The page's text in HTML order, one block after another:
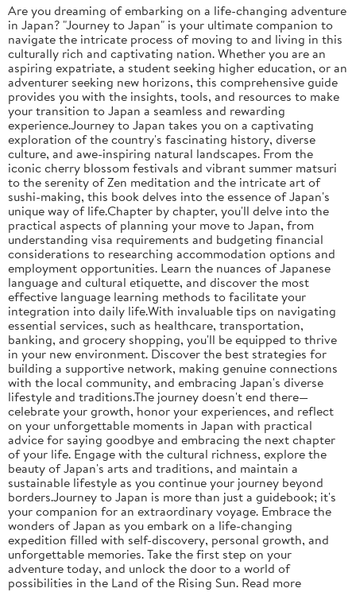
Are you dreaming of embarking on a life-changing adventure
in Japan? "Journey to Japan" is your ultimate companion to
navigate the intricate process of moving to and living in this
culturally rich and captivating nation. Whether you are an
aspiring expatriate, a student seeking higher education, or an
adventurer seeking new horizons, this comprehensive guide
provides you with the insights, tools, and resources to make
your transition to Japan a seamless and rewarding
experience.Journey to Japan takes you on a captivating
exploration of the country's fascinating history, diverse
culture, and awe-inspiring natural landscapes. From the
iconic cherry blossom festivals and vibrant summer matsuri
to the serenity of Zen meditation and the intricate art of
sushi-making, this book delves into the essence of Japan's
unique way of life.Chapter by chapter, you'll delve into the
practical aspects of planning your move to Japan, from
understanding visa requirements and budgeting financial
considerations to researching accommodation options and
employment opportunities. Learn the nuances of Japanese
language and cultural etiquette, and discover the most
effective language learning methods to facilitate your
integration into daily life.With invaluable tips on navigating
essential services, such as healthcare, transportation,
banking, and grocery shopping, you'll be equipped to thrive
in your new environment. Discover the best strategies for
building a supportive network, making genuine connections
with the local community, and embracing Japan's diverse
lifestyle and traditions.The journey doesn't end there—
celebrate your growth, honor your experiences, and reflect
on your unforgettable moments in Japan with practical
advice for saying goodbye and embracing the next chapter
of your life. Engage with the cultural richness, explore the
beauty of Japan's arts and traditions, and maintain a
sustainable lifestyle as you continue your journey beyond
borders.Journey to Japan is more than just a guidebook; it's
your companion for an extraordinary voyage. Embrace the
wonders of Japan as you embark on a life-changing
expedition filled with self-discovery, personal growth, and
unforgettable memories. Take the first step on your
adventure today, and unlock the door to a world of
possibilities in the Land of the Rising Sun. Read more